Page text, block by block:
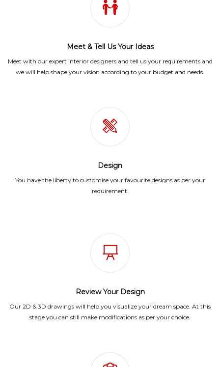
Meet & Tell Us Your Ideas
Meet with our expert interior designers and tell us your requirements and
we will help shape your vision according to your budget and needs.
Design
You have the liberty to customise your favourite designs as per your
requirement.
Review Your Design
Our 2D & 3D drawings will help you visualize your dream space. At this
stage you can still make modifications as per your choice.